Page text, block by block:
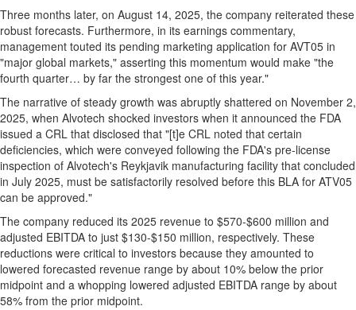
Three months later, on August 14, 2025, the company reiterated these
robust forecasts. Furthermore, in its earnings commentary,
management touted its pending marketing application for AVT05 in
"major global markets," asserting this momentum would make "the
fourth quarter… by far the strongest one of this year."
The narrative of steady growth was abruptly shattered on November 2,
2025, when Alvotech shocked investors when it announced the FDA
issued a CRL that disclosed that "[t]e CRL noted that certain
deficiencies, which were conveyed following the FDA's pre-license
inspection of Alvotech's Reykjavik manufacturing facility that concluded
in July 2025, must be satisfactorily resolved before this BLA for ATV05
can be approved."
The company reduced its 2025 revenue to $570-$600 million and
adjusted EBITDA to just $130-$150 million, respectively. These
reductions were critical to investors because they amounted to
lowered forecasted revenue range by about 10% below the prior
midpoint and a whopping lowered adjusted EBITDA range by about
58% from the prior midpoint.